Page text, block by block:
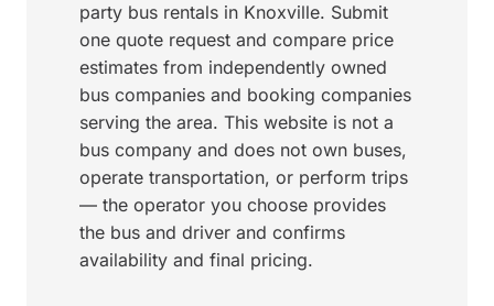
party bus rentals in Knoxville. Submit
one quote request and compare price
estimates from independently owned
bus companies and booking companies
serving the area. This website is not a
bus company and does not own buses,
operate transportation, or perform trips
— the operator you choose provides
the bus and driver and confirms
availability and final pricing.